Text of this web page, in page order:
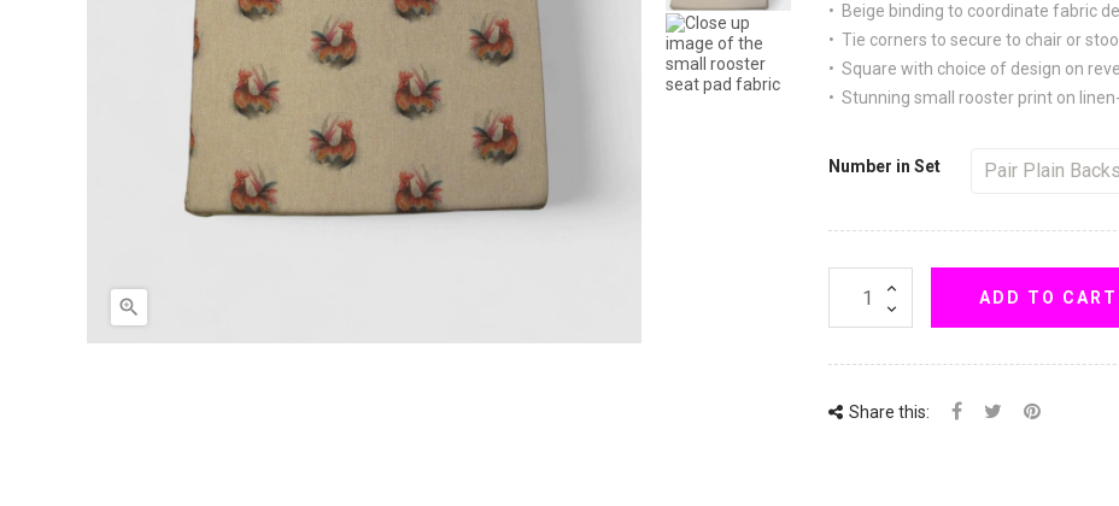

• Beige binding to coordinate fabric
• Tie corners to secure to chair or stool
• Square with choice of design on
• Stunning small rooster print on
Number in Set
ADD TO CART
Share this: